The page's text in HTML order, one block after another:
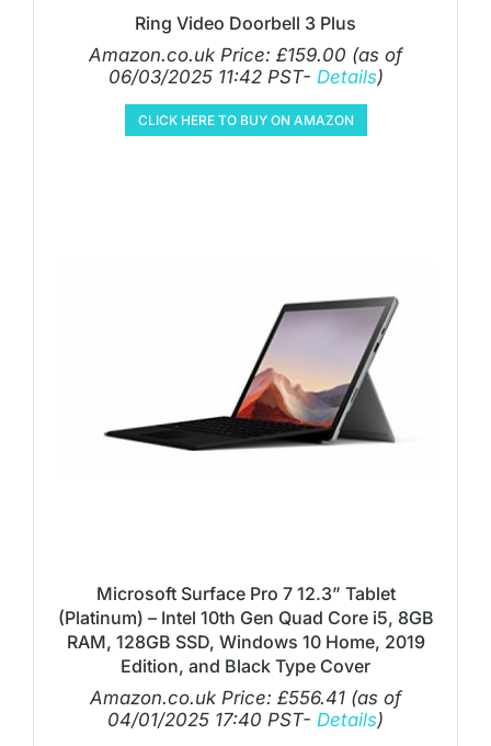
Ring Video Doorbell 3 Plus
Amazon.co.uk Price: £159.00 (as of
06/03/2025 11:42 PST- Details)
CLICK HERE TO BUY ON AMAZON
Microsoft Surface Pro 7 12.3” Tablet
(Platinum) – Intel 10th Gen Quad Core i5, 8GB
RAM, 128GB SSD, Windows 10 Home, 2019
Edition, and Black Type Cover
Amazon.co.uk Price: £556.41 (as of
04/01/2025 17:40 PST- Details)